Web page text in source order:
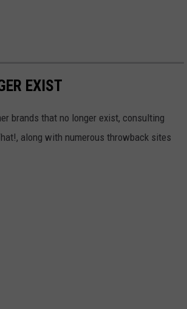
EXIST
brands that no longer exist, consulting
along with numerous throwback sites